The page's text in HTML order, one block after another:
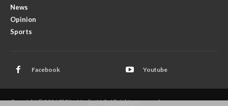
News
Opinion
Sports
Facebook Youtube
Copyright © 2026 El Rito Media, LLC. All rights reserved.